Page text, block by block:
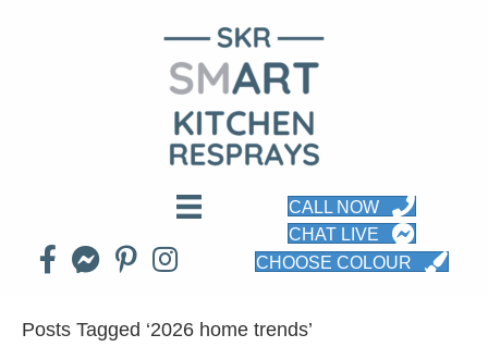
CALL NOW
CHAT LIVE
CHOOSE COLOUR
Posts Tagged ‘2026 home trends’